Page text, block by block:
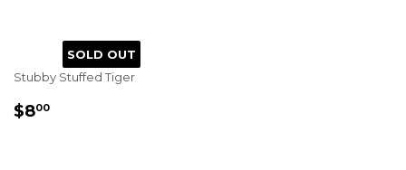
SOLD OUT
Stubby Stuffed Tiger
REGULAR
$800